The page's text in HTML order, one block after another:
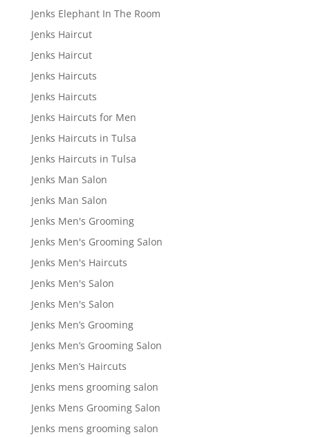
Jenks Elephant In The Room
Jenks Haircut
Jenks Haircut
Jenks Haircuts
Jenks Haircuts
Jenks Haircuts for Men
Jenks Haircuts in Tulsa
Jenks Haircuts in Tulsa
Jenks Man Salon
Jenks Man Salon
Jenks Men's Grooming
Jenks Men's Grooming Salon
Jenks Men's Haircuts
Jenks Men's Salon
Jenks Men's Salon
Jenks Men’s Grooming
Jenks Men’s Grooming Salon
Jenks Men’s Haircuts
Jenks mens grooming salon
Jenks Mens Grooming Salon
Jenks mens grooming salon